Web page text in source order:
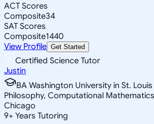
ACT Scores
Composite34
SAT Scores
Composite1440
View Profile Get Started
Certified Science Tutor
Justin
BA Washington University in St.
Philosophy, Computational
Chicago
9+ Years Tutoring